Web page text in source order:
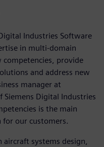
Industries Software
in multi-domain
competencies, provide
and address new
manager at
Siemens Digital Industries
is the main
for our customers.
aircraft systems design,